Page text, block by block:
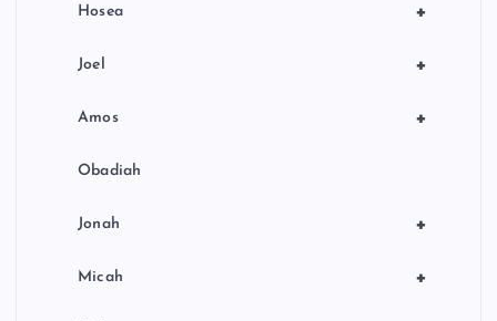
+
Hosea
+
Joel
+
Amos
Obadiah
+
Jonah
+
Micah